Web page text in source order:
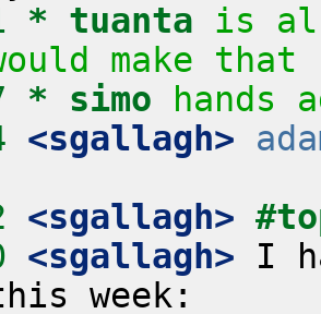
* tuanta
is
make
* simo
hands
<sgallagh>
<sgallagh>
<sgallagh> I